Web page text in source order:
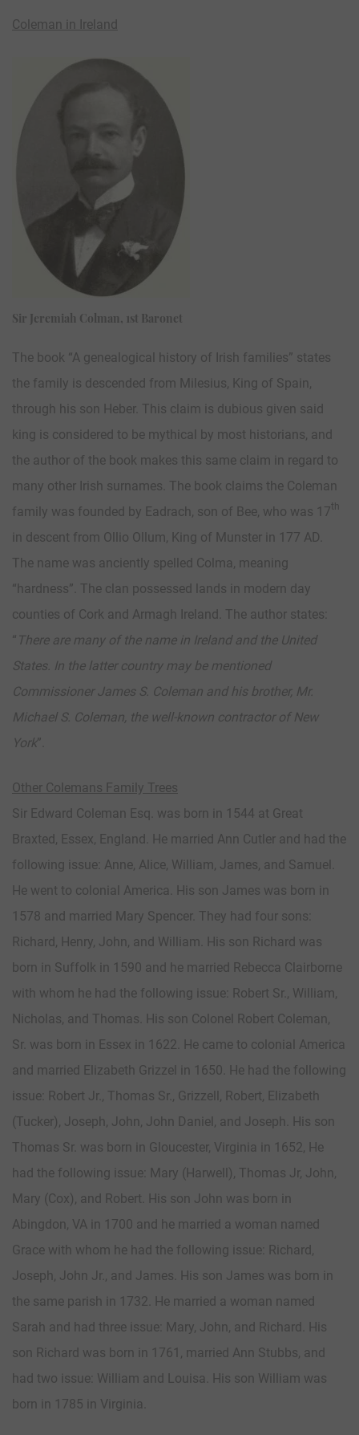
Coleman in Ireland
Sir Jeremiah Colman, 1st Baronet
The book “A genealogical history of Irish families” states
the family is descended from Milesius, King of Spain,
through his son Heber. This claim is dubious given said
king is considered to be mythical by most historians, and
the author of the book makes this same claim in regard to
many other Irish surnames. The book claims the Coleman
family was founded by Eadrach, son of Bee, who was 17th
in descent from Ollio Ollum, King of Munster in 177 AD.
The name was anciently spelled Colma, meaning
“hardness”. The clan possessed lands in modern day
counties of Cork and Armagh Ireland. The author states:
“ There are many of the name in Ireland and the United
States. In the latter country may be mentioned
Commissioner James S. Coleman and his brother, Mr.
Michael S. Coleman, the well-known contractor of New
York”.
Other Colemans Family Trees
Sir Edward Coleman Esq. was born in 1544 at Great
Braxted, Essex, England. He married Ann Cutler and had the
following issue: Anne, Alice, William, James, and Samuel.
He went to colonial America. His son James was born in
1578 and married Mary Spencer. They had four sons:
Richard, Henry, John, and William. His son Richard was
born in Suffolk in 1590 and he married Rebecca Clairborne
with whom he had the following issue: Robert Sr., William,
Nicholas, and Thomas. His son Colonel Robert Coleman,
Sr. was born in Essex in 1622. He came to colonial America
and married Elizabeth Grizzel in 1650. He had the following
issue: Robert Jr., Thomas Sr., Grizzell, Robert, Elizabeth
(Tucker), Joseph, John, John Daniel, and Joseph. His son
Thomas Sr. was born in Gloucester, Virginia in 1652, He
had the following issue: Mary (Harwell), Thomas Jr, John,
Mary (Cox), and Robert. His son John was born in
Abingdon, VA in 1700 and he married a woman named
Grace with whom he had the following issue: Richard,
Joseph, John Jr., and James. His son James was born in
the same parish in 1732. He married a woman named
Sarah and had three issue: Mary, John, and Richard. His
son Richard was born in 1761, married Ann Stubbs, and
had two issue: William and Louisa. His son William was
born in 1785 in Virginia.